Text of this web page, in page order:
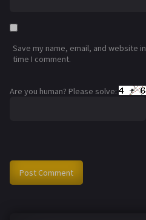
Save my name, email, and website
time I comment.
Are you human? Please solve: